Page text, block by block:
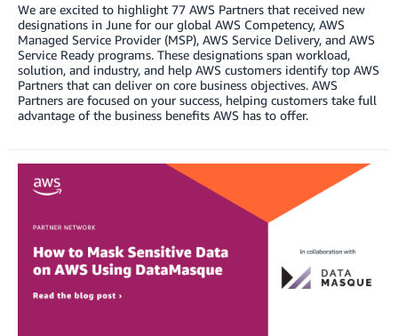
We are excited to highlight 77 AWS Partners that received new
designations in June for our global AWS Competency, AWS
Managed Service Provider (MSP), AWS Service Delivery, and AWS
Service Ready programs. These designations span workload,
solution, and industry, and help AWS customers identify top AWS
Partners that can deliver on core business objectives. AWS
Partners are focused on your success, helping customers take full
advantage of the business benefits AWS has to offer.